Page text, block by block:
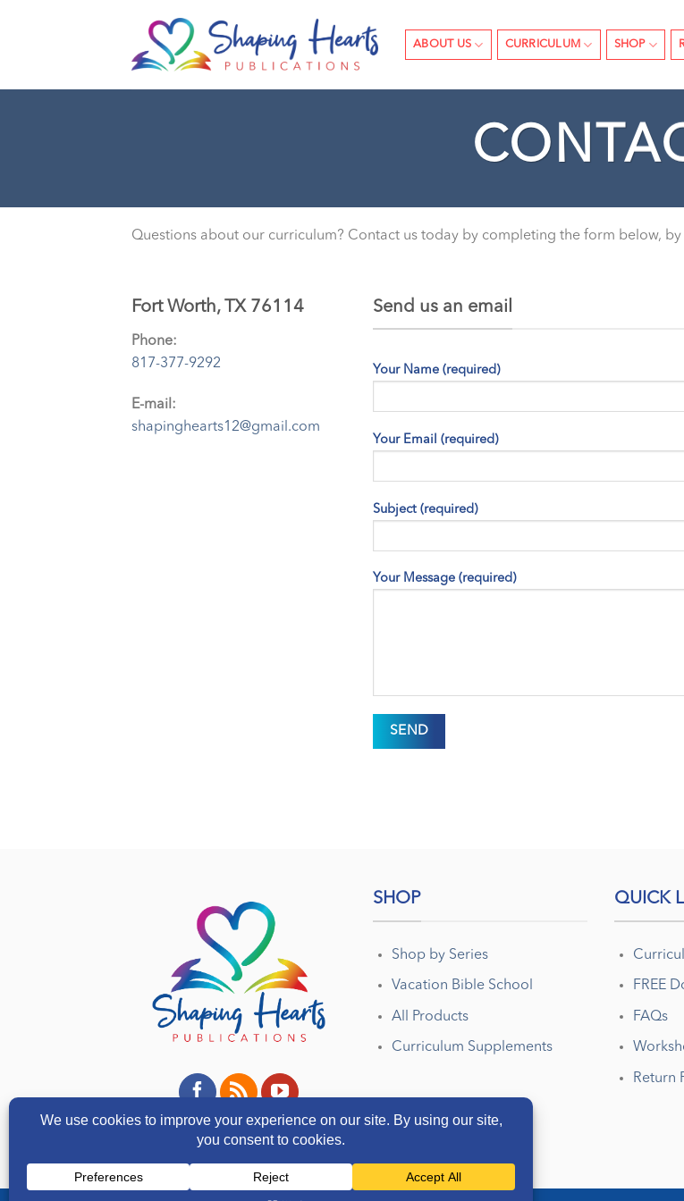
ABOUT US CURRICULUM SHOP
Questions about our curriculum? Contact us today by completing the form below,
Fort Worth, TX 76114
Phone:
817-377-9292
E-mail:
shapinghearts12@gmail.com
Send us an email
Your Name (required)
Your Email (required)
Subject (required)
Your Message (required)
SHOP
Shop by Series
Vacation Bible School
All Products
Curriculum Supplements
QUICK
FREE
FAQs
Return